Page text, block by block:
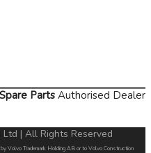
Spare Parts Authorised Dealer
| All Rights Reserved
Volvo Trademark Holding AB or to Volvo Construction